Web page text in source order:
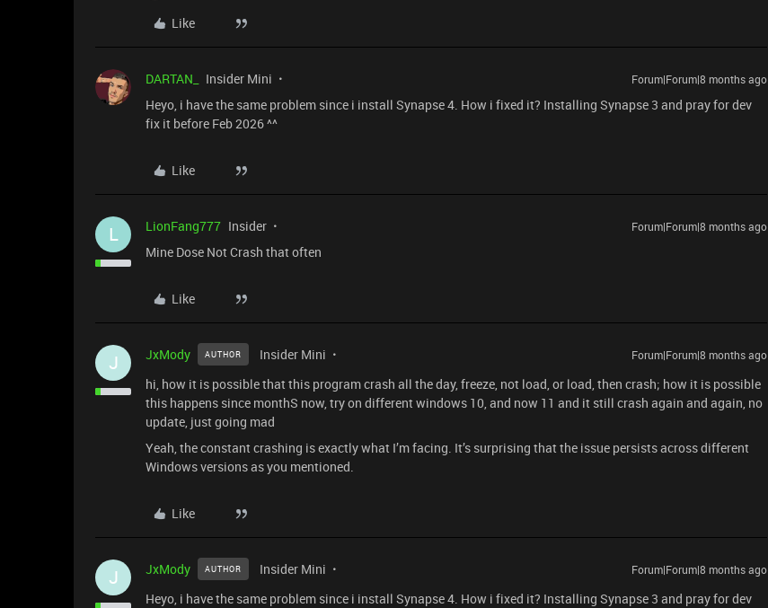
Like
DARTAN_ Insider Mini Forum|Forum|8 months ago
Heyo, i have the same problem since i install Synapse 4. How i fixed it? Installing Synapse 3 and pray for dev
fix it before Feb 2026 ^^
Like
L LionFang777 Insider Forum|Forum|8 months ago
Mine Dose Not Crash that often
Like
J JxMody AUTHOR Insider Mini Forum|Forum|8 months ago
hi, how it is possible that this program crash all the day, freeze, not load, or load, then crash; how it is possible
this happens since monthS now, try on different windows 10, and now 11 and it still crash again and again, no
update, just going mad
Yeah, the constant crashing is exactly what I’m facing. It’s surprising that the issue persists across different
Windows versions as you mentioned.
Like
J JxMody AUTHOR Insider Mini Forum|Forum|8 months ago
Heyo, i have the same problem since i install Synapse 4. How i fixed it? Installing Synapse 3 and pray for dev